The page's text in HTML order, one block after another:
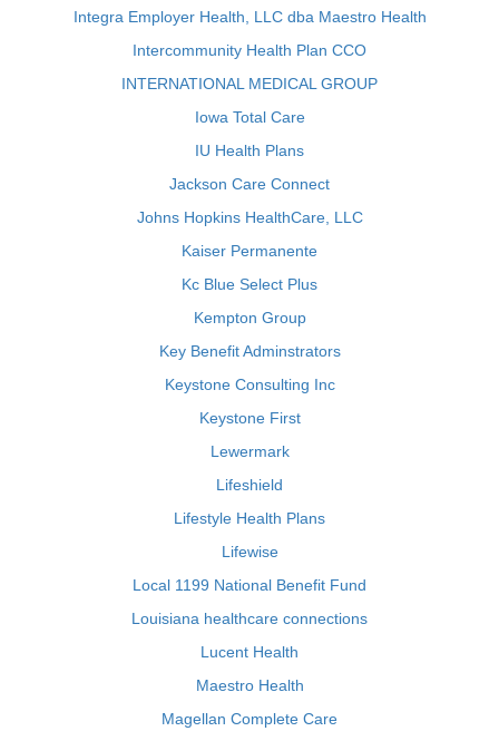
Integra Employer Health, LLC dba Maestro Health
Intercommunity Health Plan CCO
INTERNATIONAL MEDICAL GROUP
Iowa Total Care
IU Health Plans
Jackson Care Connect
Johns Hopkins HealthCare, LLC
Kaiser Permanente
Kc Blue Select Plus
Kempton Group
Key Benefit Adminstrators
Keystone Consulting Inc
Keystone First
Lewermark
Lifeshield
Lifestyle Health Plans
Lifewise
Local 1199 National Benefit Fund
Louisiana healthcare connections
Lucent Health
Maestro Health
Magellan Complete Care